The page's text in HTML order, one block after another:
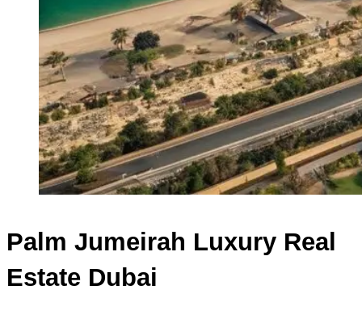
Palm Jumeirah Luxury Real
Estate Dubai